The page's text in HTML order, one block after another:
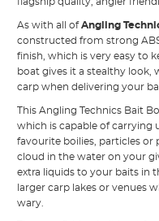
As with all ofAngling
constructed from strong
finish, which is very easy to
boat gives it a stealthy look,
carp when delivering your
This Angling Technics Bait
which is capable of carrying
favourite boilies, particles or
cloud in the water on your
extra liquids to your baits in
larger carp lakes or venues
wary.